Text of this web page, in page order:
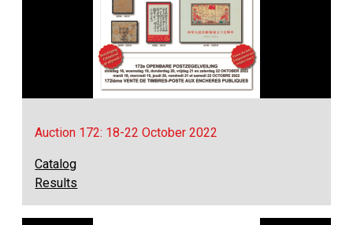
Auction 172: 18-22 October 2022
Catalog
Results